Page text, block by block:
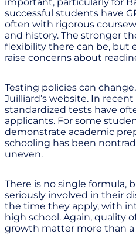
important, particularly for
successful students have
often with rigorous
and history. The stronger
flexibility there can be, but
raise concerns about
Testing policies can
Juilliard’s website. In
standardized tests have
applicants. For some
demonstrate academic
schooling has been
uneven.
There is no single formula,
seriously involved in their
the time they apply, with
high school. Again, quality
growth matter more than a